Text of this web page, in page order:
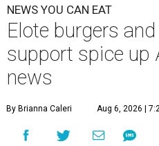
NEWS YOU CAN EAT
Elote burgers
support spice up
news
By Brianna Caleri Aug 6, 2026 |